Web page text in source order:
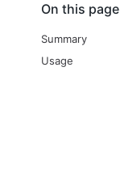
On this page
Summary
Usage